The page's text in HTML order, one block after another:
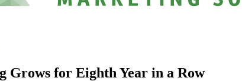
Grows for Eighth Year in a Row